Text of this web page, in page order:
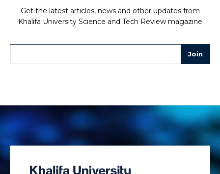
Get the latest articles, news and other updates from
Khalifa University Science and Tech Review magazine